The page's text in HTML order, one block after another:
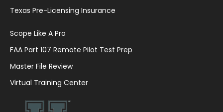
Texas Pre-Licensing Insurance
Scope Like A Pro
FAA Part 107 Remote Pilot Test Prep
Master File Review
Virtual Training Center